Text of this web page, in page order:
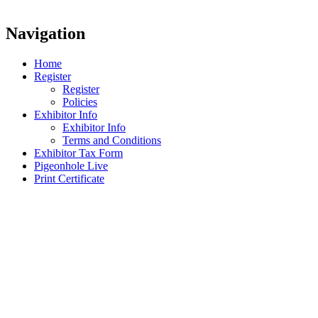
Navigation
Home
Register
Register
Policies
Exhibitor Info
Exhibitor Info
Terms and Conditions
Exhibitor Tax Form
Pigeonhole Live
Print Certificate